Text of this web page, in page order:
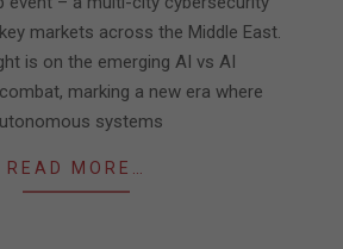
markets across the Middle East.
is on the emerging AI vs AI
marking a new era where
systems
READ MORE…